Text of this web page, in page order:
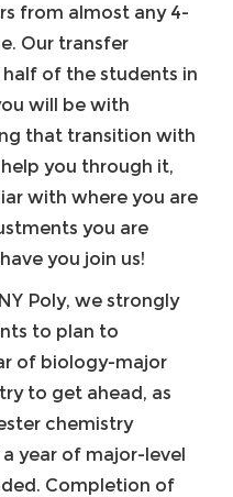
from almost any 4-
Our transfer
of the students in
will be with
that transition with
you through it,
with where you are
you are
you join us!
Poly, we strongly
to plan to
of biology-major
to get ahead, as
chemistry
year of major-level
Completion of